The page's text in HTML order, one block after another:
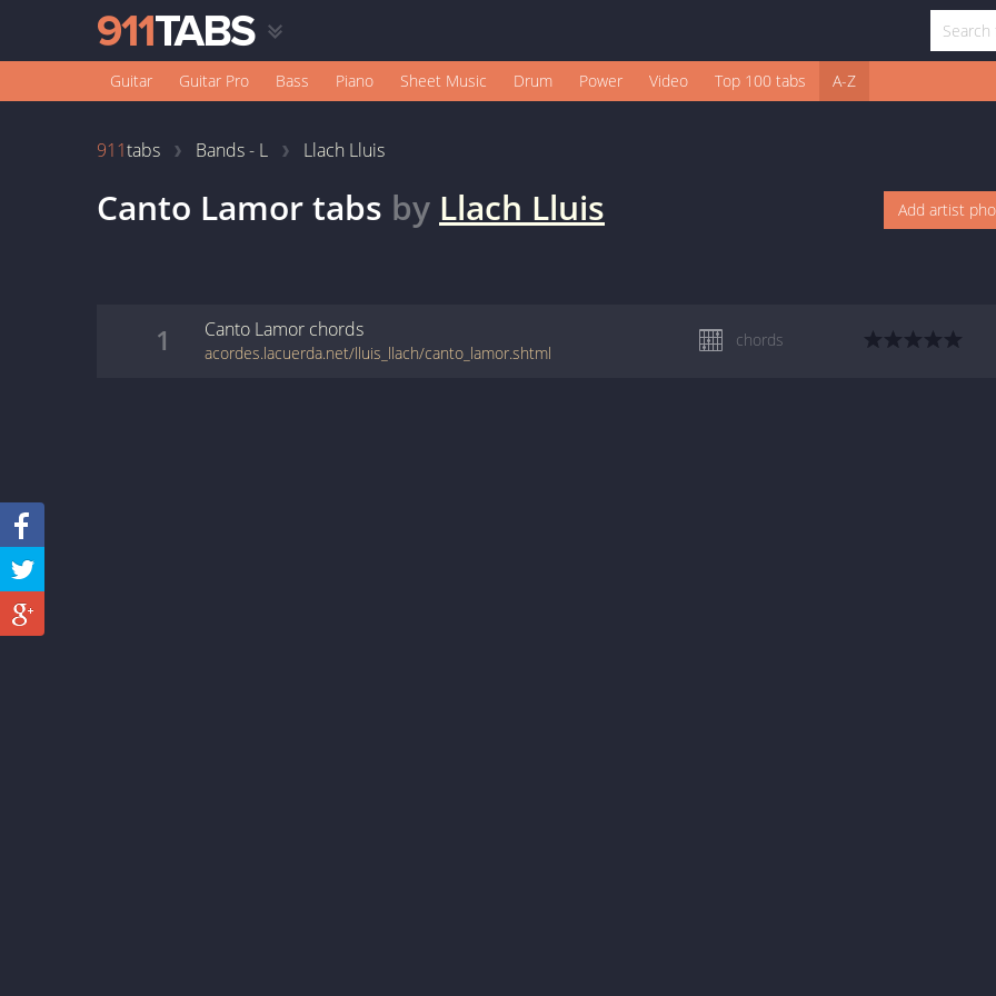
Guitar Guitar Pro Bass Piano Sheet Music Drum Power Video Top 100 tabs A-Z
911tabs Bands - L Llach Lluis
Canto Lamortabs by Llach Lluis Add artist
1 Canto Lamor chords
acordes.lacuerda.net/lluis_llach/canto_lamor.shtml
chords